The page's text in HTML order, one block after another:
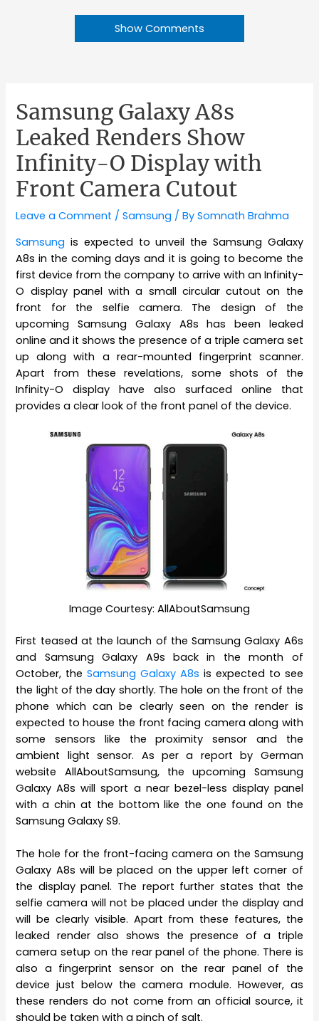
Show Comments
Samsung Galaxy A8s
Leaked Renders Show
Infinity-O Display with
Front Camera Cutout
Leave a Comment /Samsung / BySomnath Brahma
Samsung is expected to unveil the Samsung Galaxy
A8s in the coming days and it is going to become the
first device from the company to arrive with an Infinity-
O display panel with a small circular cutout on the
front for the selfie camera. The design of the
upcoming Samsung Galaxy A8s has been leaked
online and it shows the presence of a triple camera set
up along with a rear-mounted fingerprint scanner.
Apart from these revelations, some shots of the
Infinity-O display have also surfaced online that
provides a clear look of the front panel of the device.
Image Courtesy: AllAboutSamsung
First teased at the launch of the Samsung Galaxy A6s
and Samsung Galaxy A9s back in the month of
October, theSamsung Galaxy A8s is expected to see
the light of the day shortly. The hole on the front of the
phone which can be clearly seen on the render is
expected to house the front facing camera along with
some sensors like the proximity sensor and the
ambient light sensor. As per a report by German
website AllAboutSamsung, the upcoming Samsung
Galaxy A8s will sport a near bezel-less display panel
with a chin at the bottom like the one found on the
Samsung Galaxy S9.
The hole for the front-facing camera on the Samsung
Galaxy A8s will be placed on the upper left corner of
the display panel. The report further states that the
selfie camera will not be placed under the display and
will be clearly visible. Apart from these features, the
leaked render also shows the presence of a triple
camera setup on the rear panel of the phone. There is
also a fingerprint sensor on the rear panel of the
device just below the camera module. However, as
these renders do not come from an official source, it
should be taken with a pinch of salt.